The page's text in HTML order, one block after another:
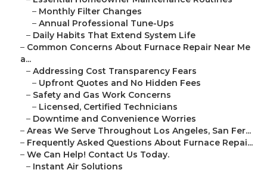
– Monthly Filter Changes
– Annual Professional Tune-Ups
– Daily Habits That Extend System Life
– Common Concerns About Furnace Repair Near Me
a...
– Addressing Cost Transparency Fears
– Upfront Quotes and No Hidden Fees
– Safety and Gas Work Concerns
– Licensed, Certified Technicians
– Downtime and Convenience Worries
– Areas We Serve Throughout Los Angeles, San Fer...
– Frequently Asked Questions About Furnace Repai...
– We Can Help! Contact Us Today.
– Instant Air Solutions